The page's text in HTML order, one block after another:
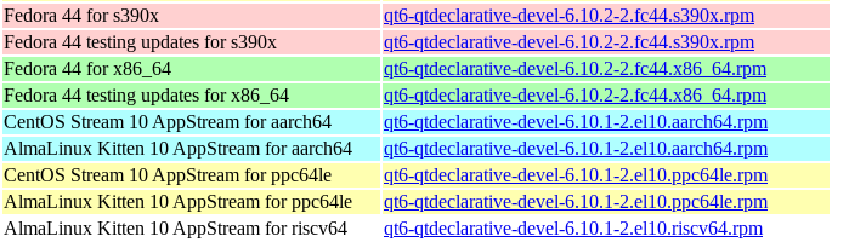
Fedora 44 for s390x
qt6-qtdeclarative-devel-6.10.2-2.fc44.s390x.rpm
Fedora 44 testing updates for s390x
qt6-qtdeclarative-devel-6.10.2-2.fc44.s390x.rpm
Fedora 44 for x86_64
qt6-qtdeclarative-devel-6.10.2-2.fc44.x86_64.rpm
Fedora 44 testing updates for x86_64
qt6-qtdeclarative-devel-6.10.2-2.fc44.x86_64.rpm
CentOS Stream 10 AppStream for aarch64
qt6-qtdeclarative-devel-6.10.1-2.el10.aarch64.rpm
AlmaLinux Kitten 10 AppStream for aarch64
qt6-qtdeclarative-devel-6.10.1-2.el10.aarch64.rpm
CentOS Stream 10 AppStream for ppc64le
qt6-qtdeclarative-devel-6.10.1-2.el10.ppc64le.rpm
AlmaLinux Kitten 10 AppStream for ppc64le
qt6-qtdeclarative-devel-6.10.1-2.el10.ppc64le.rpm
AlmaLinux Kitten 10 AppStream for riscv64
qt6-qtdeclarative-devel-6.10.1-2.el10.riscv64.rpm